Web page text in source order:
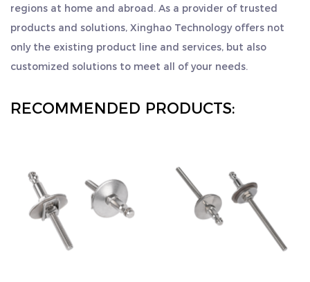
regions at home and abroad. As a provider of trusted
products and solutions, Xinghao Technology offers not
only the existing product line and services, but also
customized solutions to meet all of your needs.
RECOMMENDED PRODUCTS: